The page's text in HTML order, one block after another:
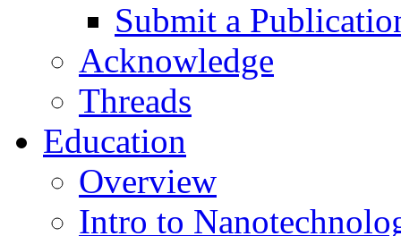
Submit a
Acknowledge
Threads
Education
Overview
Intro to